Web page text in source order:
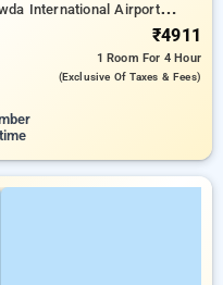
International Airport
₹4911
1 Room For 4 Hour
(exclusive Of Taxes & Fees)